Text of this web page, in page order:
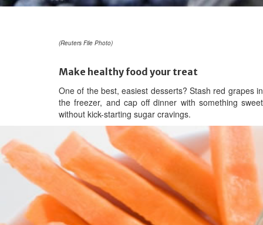
(Reuters File Photo)
Make healthy food your treat
One of the best, easiest desserts? Stash red grapes in
the freezer, and cap off dinner with something sweet
without kick-starting sugar cravings.